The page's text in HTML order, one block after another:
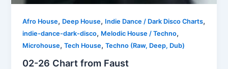
Afro House, Deep House, Indie Dance / Dark Disco Charts,
indie-dance-dark-disco, Melodic House / Techno,
Microhouse,Tech House,Techno (Raw, Deep, Dub)
02-26 Chart from Faust